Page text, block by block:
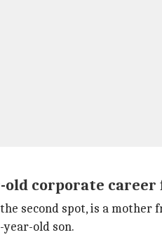
corporate career
second spot, is a
old son.